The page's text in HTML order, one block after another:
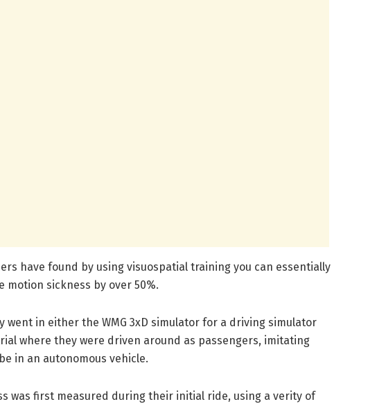
have found by using visuospatial training you can essentially
sickness by over 50%.
went in either the WMG 3xD simulator for a driving simulator
where they were driven around as passengers, imitating
in an autonomous vehicle.
was first measured during their initial ride, using a verity of